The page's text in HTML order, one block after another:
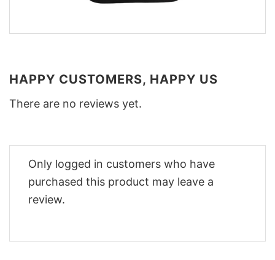
HAPPY CUSTOMERS, HAPPY US
There are no reviews yet.
Only logged in customers who have
purchased this product may leave a
review.